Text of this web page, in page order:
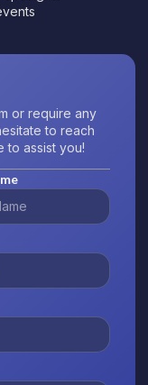
or require any
to reach
to assist you!